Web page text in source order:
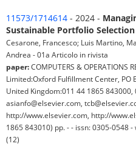
11573/1714614 - 2024 -
Sustainable Portfolio Selection
Cesarone, Francesco; Luis Martino,
Andrea - 01a Articolo in rivista
paper:COMPUTERS & OPERATIONS
Limited:Oxford Fulfillment Center, PO
United Kingdom:011 44 1865 843000,
asianfo@elsevier.com,
http://www.elsevier.com, http://
1865 843010) pp. - - issn: 0305-0548
(12)